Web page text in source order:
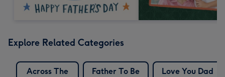
Explore Related Categories
Across The
Father To Be
Love You Dad